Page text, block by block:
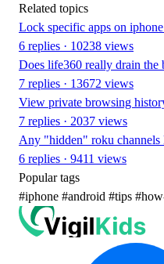
Related topics
Lock specific apps on
6 replies · 10238 views
Does life360 really drain the
7 replies · 13672 views
View private browsing
7 replies · 2037 views
Any "hidden" roku channels
6 replies · 9411 views
Popular tags
#iphone #android #tips